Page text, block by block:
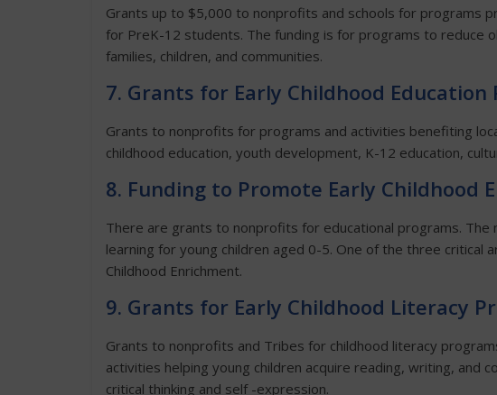
Grants up to $5,000 to nonprofits and schools for programs
for PreK-12 students. The funding is for programs to reduce
families, children, and communities.
7. Grants for Early Childhood Education
Grants to nonprofits for programs and activities benefiting
childhood education, youth development, K-12 education,
8. Funding to Promote Early Childhood
There are grants to nonprofits for educational programs.
learning for young children aged 0-5. One of the three critical
Childhood Enrichment.
9. Grants for Early Childhood Literacy
Grants to nonprofits and Tribes for childhood literacy
activities helping young children acquire reading, writing, and
critical thinking and self -expression.